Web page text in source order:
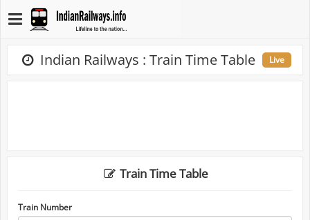
Indian Railways : Train Time Table Live
Train Time Table
Train Number